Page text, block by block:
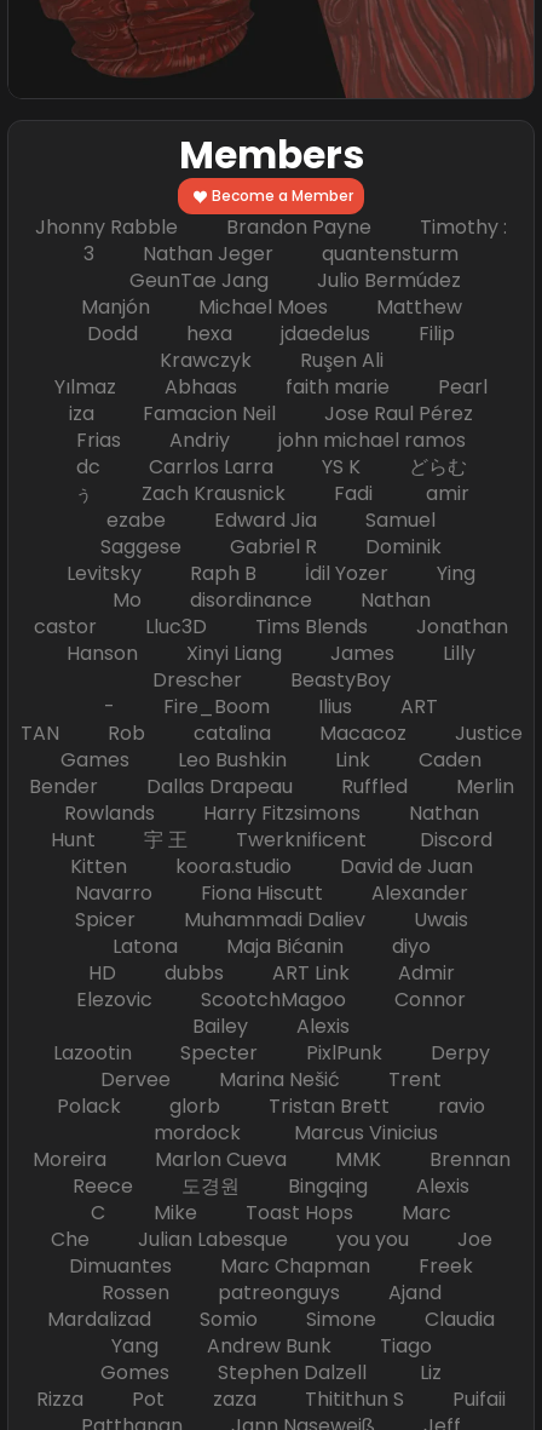
Members
Become a Member
Jhonny Rabble Brandon Payne Timothy :
3 Nathan Jeger quantensturm
GeunTae Jang Julio Bermúdez
Manjón Michael Moes Matthew
Dodd hexa jdaedelus Filip
Krawczyk Ruşen Ali
Yılmaz Abhaas faith marie Pearl
iza Famacion Neil Jose Raul Pérez
Frias Andriy john michael ramos
dc Carrlos Larra YS K どらむ
ぅ Zach Krausnick Fadi amir
ezabe Edward Jia Samuel
Saggese Gabriel R Dominik
Levitsky Raph B İdil Yozer Ying
Mo disordinance Nathan
castor Lluc3D Tims Blends Jonathan
Hanson Xinyi Liang James Lilly
Drescher BeastyBoy
- Fire_Boom Ilius ART
TAN Rob catalina Macacoz Justice
Games Leo Bushkin Link Caden
Bender Dallas Drapeau Ruffled Merlin
Rowlands Harry Fitzsimons Nathan
Hunt 宇 王 Twerknificent Discord
Kitten koora.studio David de Juan
Navarro Fiona Hiscutt Alexander
Spicer Muhammadi Daliev Uwais
Latona Maja Bićanin diyo
HD dubbs ART Link Admir
Elezovic ScootchMagoo Connor
Bailey Alexis
Lazootin Specter PixlPunk Derpy
Dervee Marina Nešić Trent
Polack glorb Tristan Brett ravio
mordock Marcus Vinicius
Moreira Marlon Cueva MMK Brennan
Reece 도경원 Bingqing Alexis
C Mike Toast Hops Marc
Che Julian Labesque you you Joe
Dimuantes Marc Chapman Freek
Rossen patreonguys Ajand
Mardalizad Somio Simone Claudia
Yang Andrew Bunk Tiago
Gomes Stephen Dalzell Liz
Rizza Pot zaza Thitithun S Puifaii